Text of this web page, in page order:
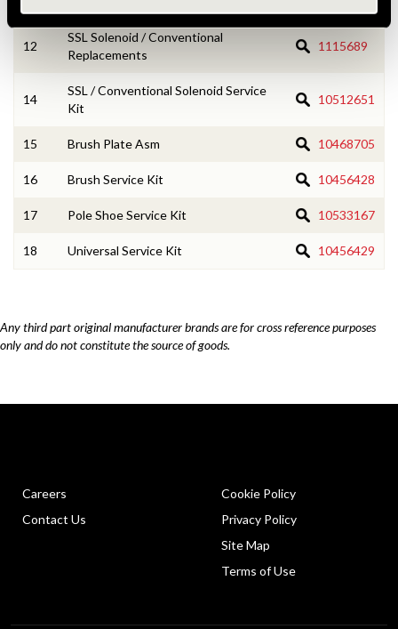
12
SSL Solenoid / Conventional
Replacements
1115689
14
SSL / Conventional Solenoid Service
Kit
10512651
15 Brush Plate Asm 10468705
16 Brush Service Kit 10456428
17 Pole Shoe Service Kit 10533167
18 Universal Service Kit 10456429
Any third part original manufacturer brands are for cross reference purposes
only and do not constitute the source of goods.
Careers
Contact Us
Cookie Policy
Privacy Policy
Site Map
Terms of Use